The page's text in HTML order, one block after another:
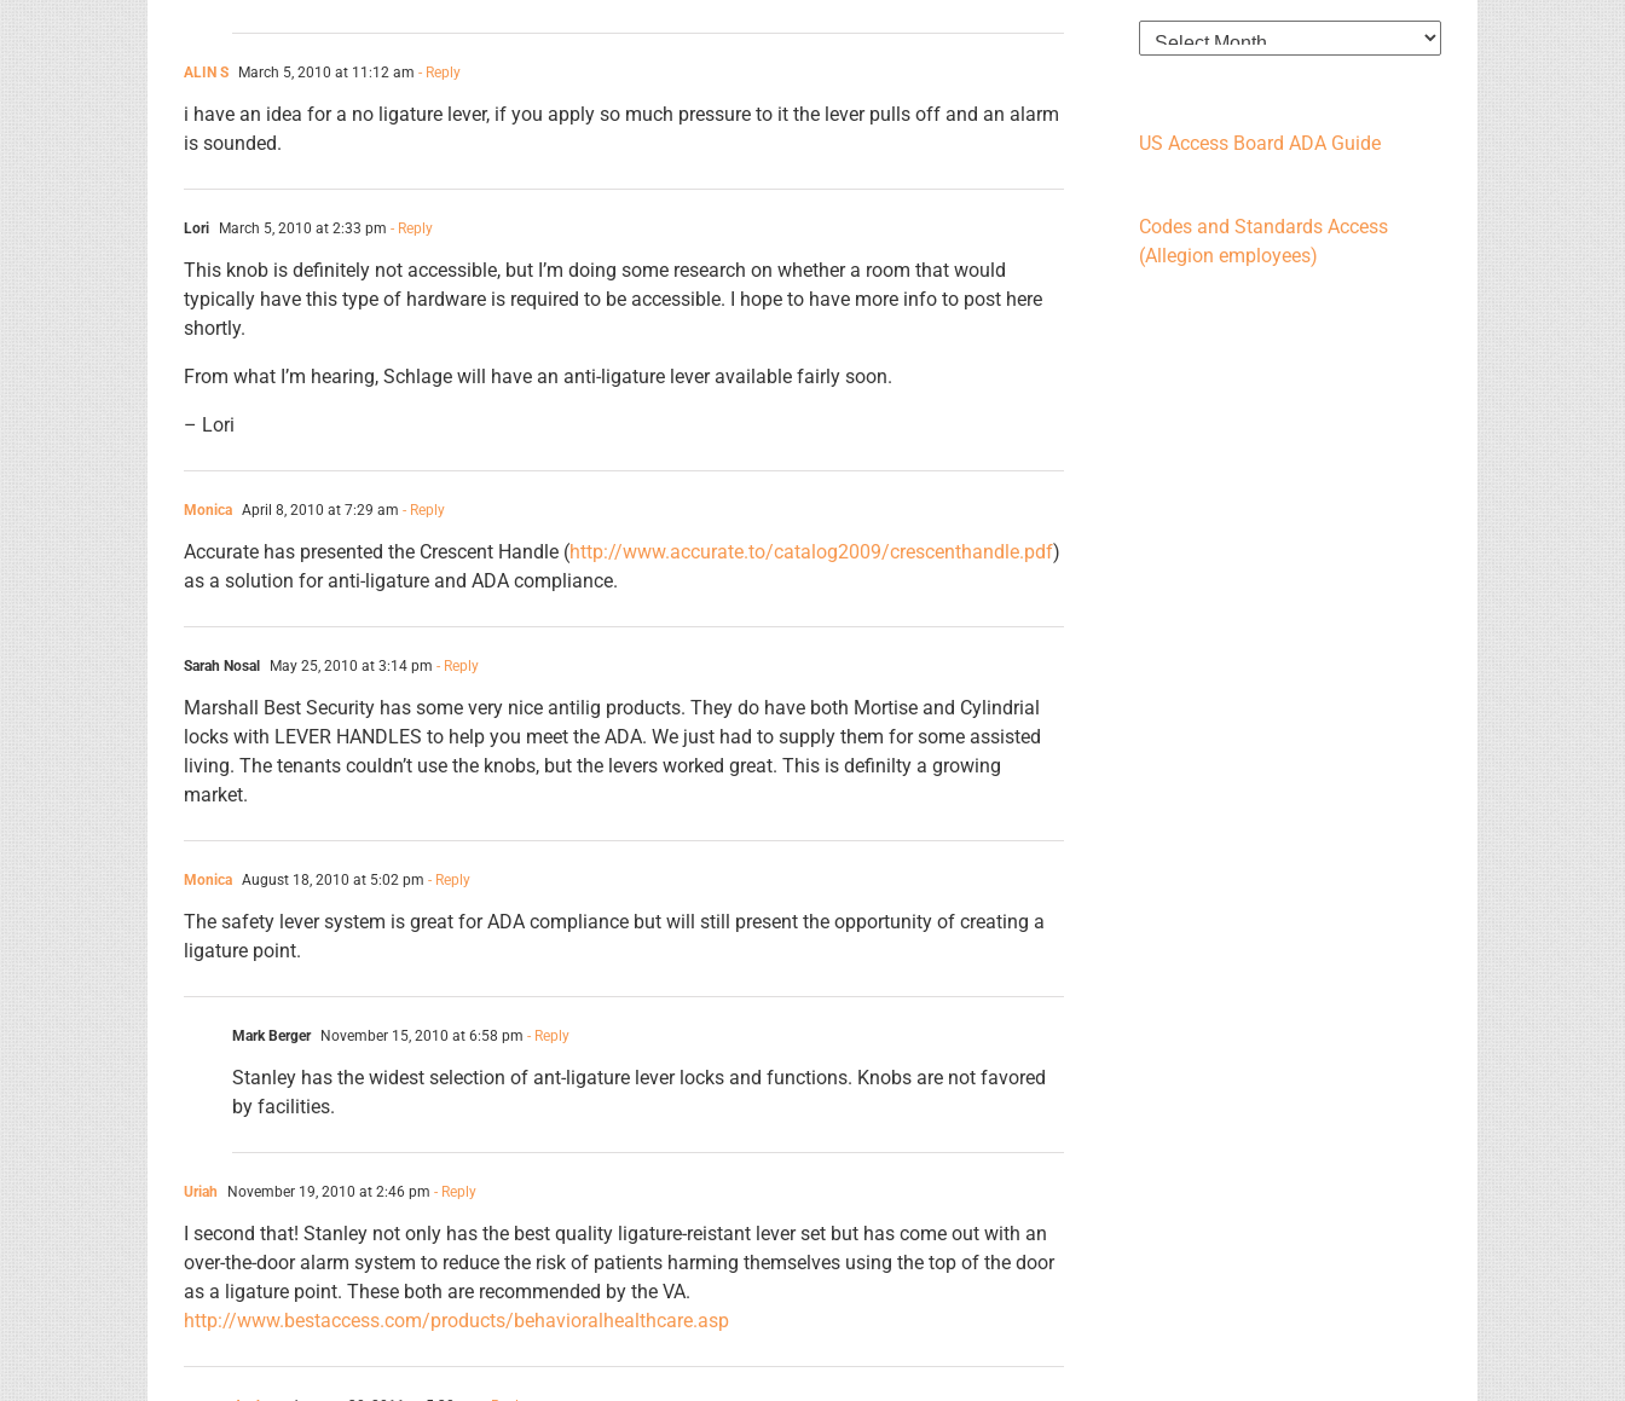
ALIN S March 5, 2010 at 11:12 am - Reply
i have an idea for a no ligature lever, if you apply so much pressure to it the lever pulls off and an alarm
is sounded.
Lori March 5, 2010 at 2:33 pm - Reply
This knob is definitely not accessible, but I’m doing some research on whether a room that would
typically have this type of hardware is required to be accessible. I hope to have more info to post here
shortly.
From what I’m hearing, Schlage will have an anti-ligature lever available fairly soon.
– Lori
Monica April 8, 2010 at 7:29 am - Reply
Accurate has presented the Crescent Handle (http://www.accurate.to/catalog2009/crescenthandle.pdf)
as a solution for anti-ligature and ADA compliance.
Sarah Nosal May 25, 2010 at 3:14 pm - Reply
Marshall Best Security has some very nice antilig products. They do have both Mortise and Cylindrial
locks with LEVER HANDLES to help you meet the ADA. We just had to supply them for some assisted
living. The tenants couldn’t use the knobs, but the levers worked great. This is definilty a growing
market.
Monica August 18, 2010 at 5:02 pm - Reply
The safety lever system is great for ADA compliance but will still present the opportunity of creating a
ligature point.
Mark Berger November 15, 2010 at 6:58 pm - Reply
Stanley has the widest selection of ant-ligature lever locks and functions. Knobs are not favored
by facilities.
Uriah November 19, 2010 at 2:46 pm - Reply
I second that! Stanley not only has the best quality ligature-reistant lever set but has come out with an
over-the-door alarm system to reduce the risk of patients harming themselves using the top of the door
as a ligature point. These both are recommended by the VA.
http://www.bestaccess.com/products/behavioralhealthcare.asp
Archives
US Access Board ADA Guide
Codes and Standards Access
(Allegion employees)